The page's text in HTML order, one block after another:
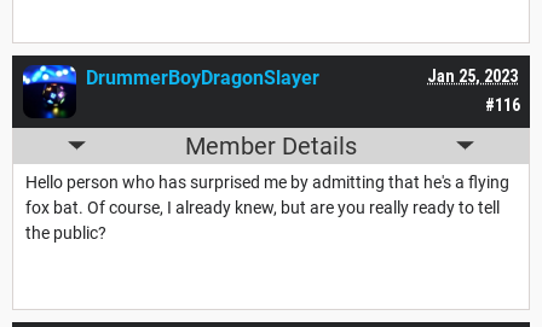
#116
Jan 25, 2023
DrummerBoyDragonSlayer
Member Details
Hello person who has surprised me by admitting that he's a flying
fox bat. Of course, I already knew, but are you really ready to tell
the public?